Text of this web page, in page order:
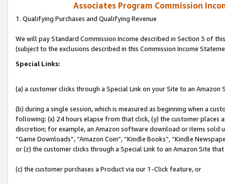
Associates Program Commission
1. Qualifying Purchases and Qualifying Revenue
We will pay Standard Commission Income described in Section 3 of
(subject to the exclusions described in this Commission Income
Special Links:
(a) a customer clicks through a Special Link on your Site to an Amazon
(b) during a single session, which is measured as beginning when a
following: (x) 24 hours elapse from that click, (y) the customer
discretion; for example, an Amazon software download or items sold
“Game Downloads”, “Amazon Coin”, “Kindle Books”, “Kindle
or (z) the customer clicks through a Special Link to an Amazon Site
(c) the customer purchases a Product via our 1-Click feature, or